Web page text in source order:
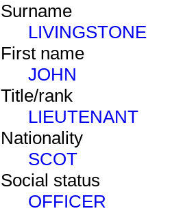
Surname
LIVINGSTONE
First name
JOHN
Title/rank
LIEUTENANT
Nationality
SCOT
Social status
OFFICER